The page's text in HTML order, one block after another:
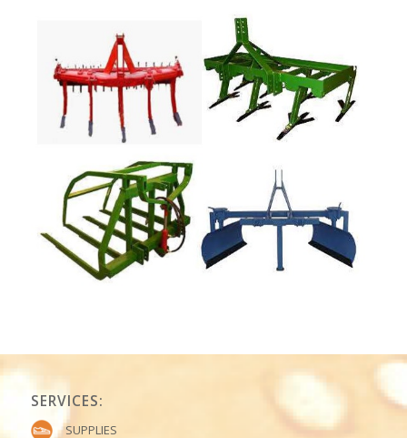
SERVICES:
SUPPLIES